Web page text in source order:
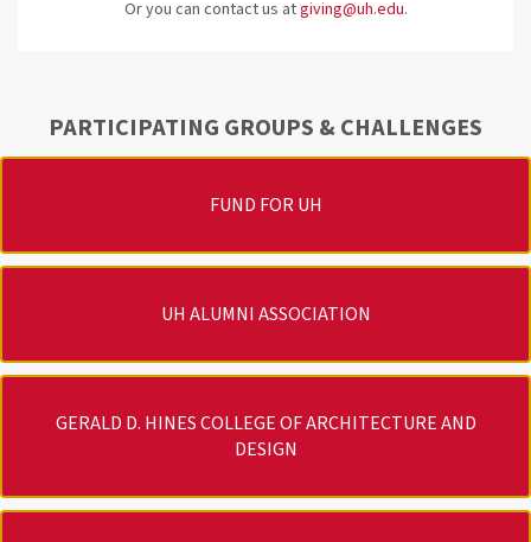
Or you can contact us atgiving@uh.edu.
PARTICIPATING GROUPS & CHALLENGES
FUND FOR UH
UH ALUMNI ASSOCIATION
GERALD D. HINES COLLEGE OF ARCHITECTURE AND
DESIGN